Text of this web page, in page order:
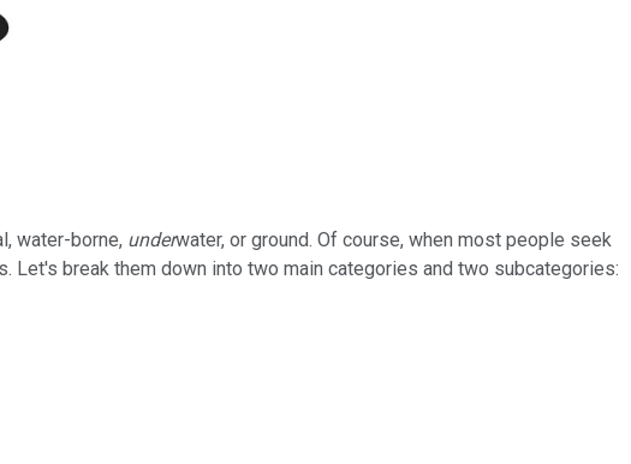
water-borne, underwater, or ground. Of course, when most people seek
Let's break them down into two main categories and two subcategories: